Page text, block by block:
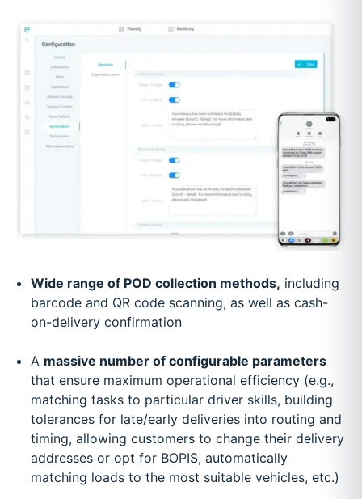
Wide range of POD collection methods, including
barcode and QR code scanning, as well as cash-
on-delivery confirmation
A massive number of configurable parameters
that ensure maximum operational efficiency (e.g.,
matching tasks to particular driver skills, building
tolerances for late/early deliveries into routing and
timing, allowing customers to change their delivery
addresses or opt for BOPIS, automatically
matching loads to the most suitable vehicles, etc.)